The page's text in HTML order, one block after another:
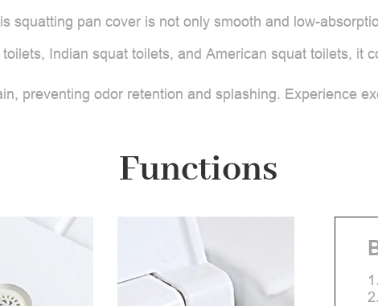
squatting pan cover is not only smooth and low-
Indian squat toilets, and American squat toilets, it
preventing odor retention and splashing. Experience
Functions